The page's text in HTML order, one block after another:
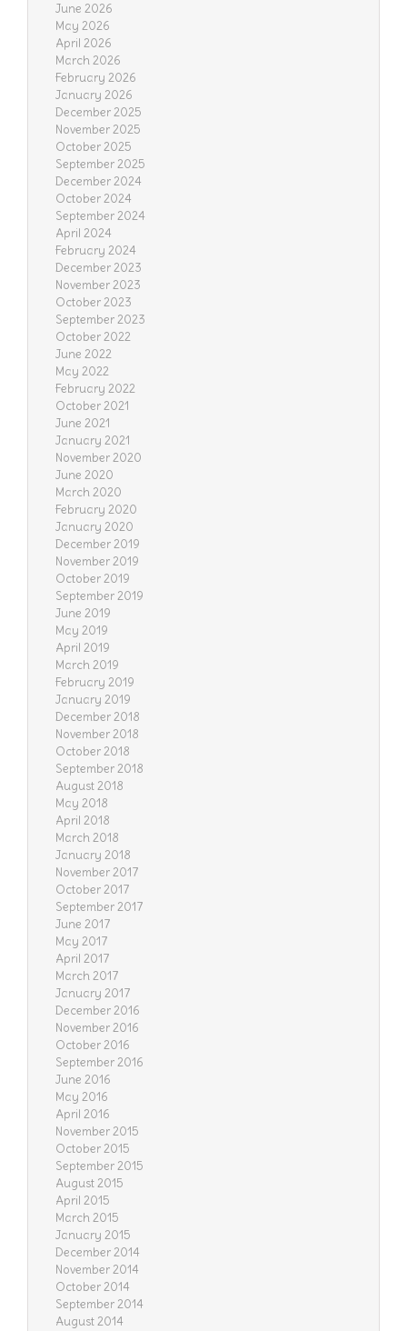
June 2026
May 2026
April 2026
March 2026
February 2026
January 2026
December 2025
November 2025
October 2025
September 2025
December 2024
October 2024
September 2024
April 2024
February 2024
December 2023
November 2023
October 2023
September 2023
October 2022
June 2022
May 2022
February 2022
October 2021
June 2021
January 2021
November 2020
June 2020
March 2020
February 2020
January 2020
December 2019
November 2019
October 2019
September 2019
June 2019
May 2019
April 2019
March 2019
February 2019
January 2019
December 2018
November 2018
October 2018
September 2018
August 2018
May 2018
April 2018
March 2018
January 2018
November 2017
October 2017
September 2017
June 2017
May 2017
April 2017
March 2017
January 2017
December 2016
November 2016
October 2016
September 2016
June 2016
May 2016
April 2016
November 2015
October 2015
September 2015
August 2015
April 2015
March 2015
January 2015
December 2014
November 2014
October 2014
September 2014
August 2014